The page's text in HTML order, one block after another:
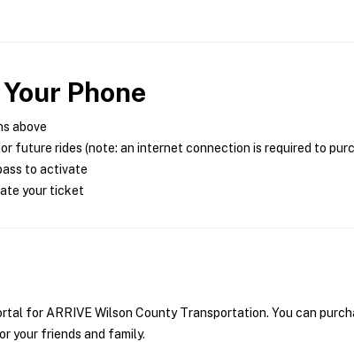
Phone
above
future rides (note: an internet connection is required to
to activate
your ticket
for ARRIVE Wilson County Transportation. You can
your friends and family.